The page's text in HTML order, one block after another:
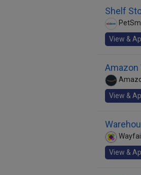
Shelf
View &
Amazon
View &
View &